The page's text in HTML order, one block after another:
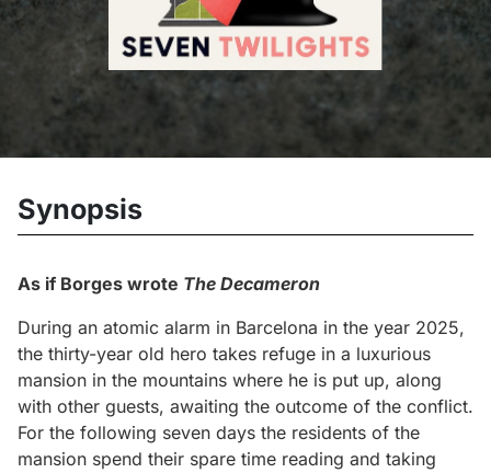
Synopsis
As if Borges wrote The Decameron
During an atomic alarm in Barcelona in the year 2025,
the thirty-year old hero takes refuge in a luxurious
mansion in the mountains where he is put up, along
with other guests, awaiting the outcome of the conflict.
For the following seven days the residents of the
mansion spend their spare time reading and taking